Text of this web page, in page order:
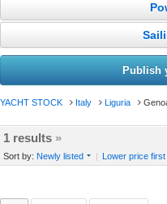
Publish
YACHT STOCK Italy Liguria
1 results »
Sort by: Newly listed | Lower price first